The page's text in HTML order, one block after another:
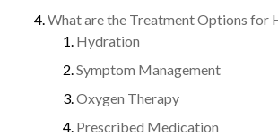
What are the Treatment Options for
Hydration
Symptom Management
Oxygen Therapy
Prescribed Medication